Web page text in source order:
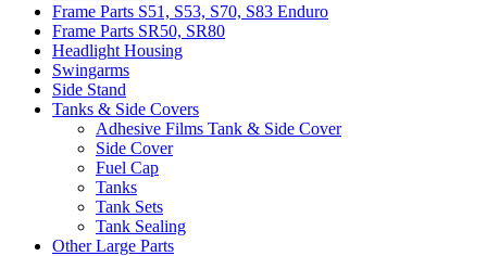
Frame Parts S51, S53, S70, S83 Enduro
Frame Parts SR50, SR80
Headlight Housing
Swingarms
Side Stand
Tanks & Side Covers
Adhesive Films Tank & Side Cover
Side Cover
Fuel Cap
Tanks
Tank Sets
Tank Sealing
Other Large Parts